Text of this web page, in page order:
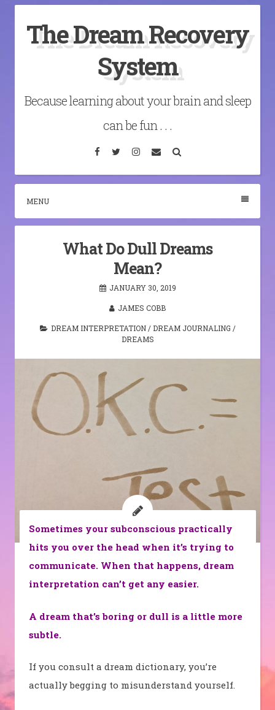
content
The Dream Recovery
System
Because learning about your brain and sleep
can be fun . . .
Facebook
TwitterInstagram
Email
MENU
What Do Dull Dreams
Mean?
JANUARY 30, 2019
JAMES COBB
DREAM INTERPRETATION/ DREAM JOURNALING /
DREAMS
Sometimes your subconscious practically
hits you over the head when it’s trying to
communicate. When that happens, dream
interpretation can’t get any easier.
A dream that’s boring or dull is a little more
subtle.
If you consult a dream dictionary, you’re
actually begging to misunderstand yourself.